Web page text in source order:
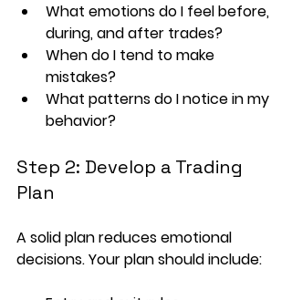
What emotions do I feel before,
during, and after trades?
When do I tend to make
mistakes?
What patterns do I notice in my
behavior?
Step 2: Develop a Trading
Plan
A solid plan reduces emotional
decisions. Your plan should include: